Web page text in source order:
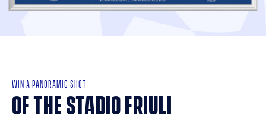
WIN A PANORAMIC SHOT
OF THE STADIO FRIULI